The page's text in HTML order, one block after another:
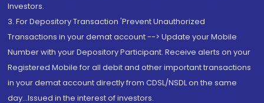
Investors.
3. For Depository Transaction 'Prevent Unauthorized
Transactions in your demat account --> Update your Mobile
Number with your Depository Participant. Receive alerts on your
Registered Mobile for all debit and other important transactions
in your demat account directly from CDSL/NSDL on the same
day...Issued in the interest of investors.